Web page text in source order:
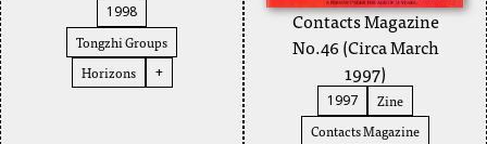
1998
Tongzhi Groups
Horizons
+
Contacts Magazine
No.46 (Circa March
1997)
1997
Zine
Contacts Magazine